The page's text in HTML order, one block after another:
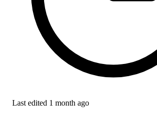
Last edited 1 month ago